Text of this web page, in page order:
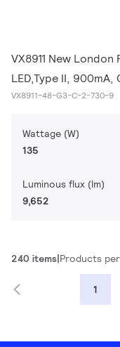
VX8911 New London
LED,Type II,
VX8911-48-G3-C-2-730-9
Wattage (W)
135
Luminous flux (lm)
9,652
240 items Products
1